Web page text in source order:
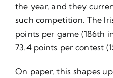
the year, and they
such competition. The
points per game (186th
73.4 points per contest
On paper, this shapes